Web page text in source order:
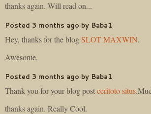
thanks again. Will read on...
Posted 3 months ago by Baba1
Hey, thanks for the blogSLOT MAXWIN.
Awesome.
Posted 3 months ago by Baba1
Thank you for your blog postceritoto situs
thanks again. Really Cool.